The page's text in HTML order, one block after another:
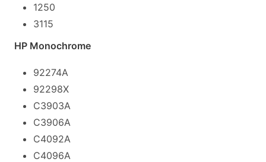
1250
3115
HP Monochrome
92274A
92298X
C3903A
C3906A
C4092A
C4096A